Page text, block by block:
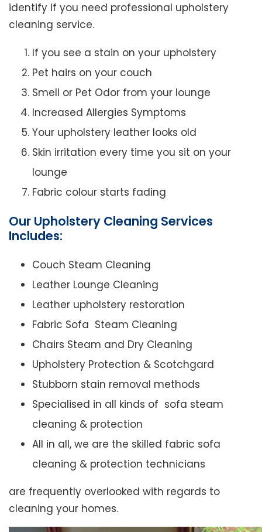
identify if you need professional upholstery
cleaning service.
If you see a stain on your upholstery
Pet hairs on your couch
Smell or Pet Odor from your lounge
Increased Allergies Symptoms
Your upholstery leather looks old
Skin irritation every time you sit on your
lounge
Fabric colour starts fading
Our Upholstery Cleaning Services
Includes:
Couch Steam Cleaning
Leather Lounge Cleaning
Leather upholstery restoration
Fabric Sofa Steam Cleaning
Chairs Steam and Dry Cleaning
Upholstery Protection & Scotchgard
Stubborn stain removal methods
Specialised in all kinds of sofa steam
cleaning & protection
All in all, we are the skilled fabric sofa
cleaning & protection technicians
are frequently overlooked with regards to
cleaning your homes.